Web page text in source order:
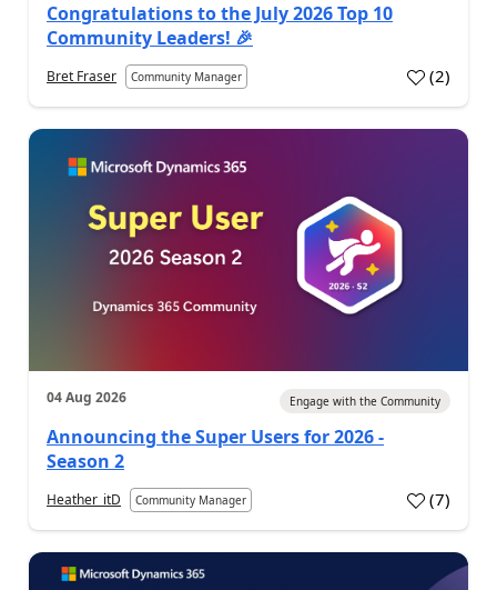
Congratulations to the July 2026 Top 10
Community Leaders! 🎉
Bret Fraser Community Manager (2)
04 Aug 2026 Engage with the Community
Announcing the Super Users for 2026 -
Season 2
Heather_itD Community Manager (7)